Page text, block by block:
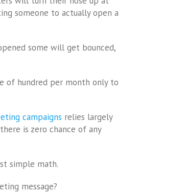
someone to actually open a
some will get bounced,
of hundred per month only to
campaigns relies largely
is zero chance of any
simple math.
message?